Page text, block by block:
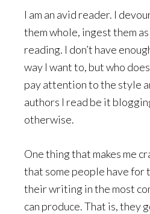
I am an avid reader. I
them whole, ingest them as
reading. I don’t have
way I want to, but who
pay attention to the style
authors I read be it
otherwise.
One thing that makes me
that some people have
their writing in the most
can produce. That is, they